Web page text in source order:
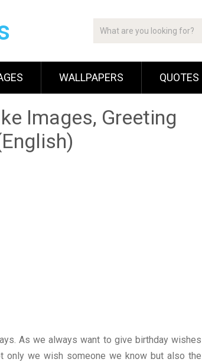
WALLPAPERS QUOTES
Images, Greeting
As we always want to give birthday wishes
only we wish someone we know but also the